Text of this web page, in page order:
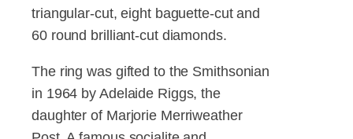
triangular-cut, eight baguette-cut and
60 round brilliant-cut diamonds.
The ring was gifted to the Smithsonian
in 1964 by Adelaide Riggs, the
daughter of Marjorie Merriweather